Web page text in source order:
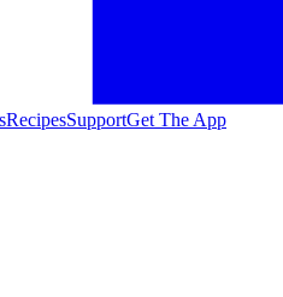
RecipesSupportGet The App